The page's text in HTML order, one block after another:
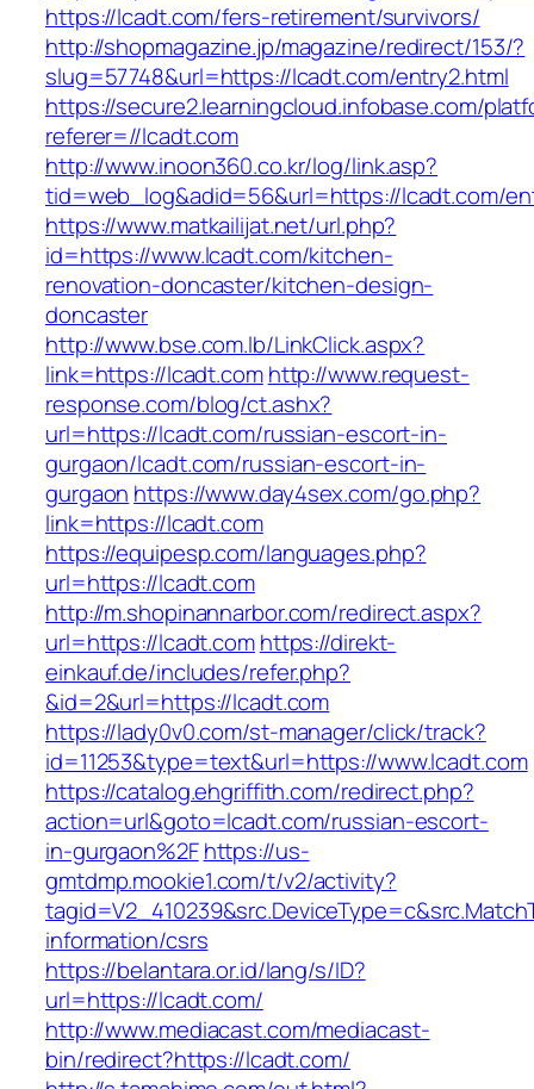
https://lcadt.com/fers-retirement/survivors/
http://shopmagazine.jp/magazine/redirect/153/?
slug=57748&url=https://lcadt.com/entry2.html
https://secure2.learningcloud.infobase.com/
referer=//lcadt.com
http://www.inoon360.co.kr/log/link.asp?
tid=web_log&adid=56&url=https://lcadt.com/
https://www.matkailijat.net/url.php?
id=https://www.lcadt.com/kitchen-
renovation-doncaster/kitchen-design-
doncaster
http://www.bse.com.lb/LinkClick.aspx?
link=https://lcadt.comhttp://www.request-
response.com/blog/ct.ashx?
url=https://lcadt.com/russian-escort-in-
gurgaon/lcadt.com/russian-escort-in-
gurgaon https://www.day4sex.com/go.php?
link=https://lcadt.com
https://equipesp.com/languages.php?
url=https://lcadt.com
http://m.shopinannarbor.com/redirect.aspx?
url=https://lcadt.comhttps://direkt-
einkauf.de/includes/refer.php?
&id=2&url=https://lcadt.com
https://lady0v0.com/st-manager/click/track?
id=11253&type=text&url=https://www.lcadt.com
https://catalog.ehgriffith.com/redirect.php?
action=url&goto=lcadt.com/russian-escort-
in-gurgaon%2F https://us-
gmtdmp.mookie1.com/t/v2/activity?
information/csrs
https://belantara.or.id/lang/s/ID?
url=https://lcadt.com/
http://www.mediacast.com/mediacast-
bin/redirect?https://lcadt.com/